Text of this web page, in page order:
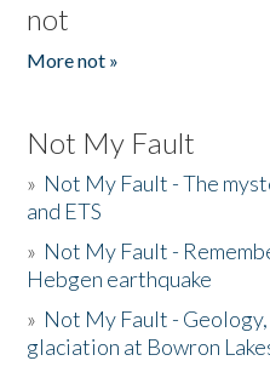
not
More not »
Not My Fault
» Not My Fault - The
and ETS
» Not My Fault -
Hebgen earthquake
» Not My Fault -
glaciation at Bowron